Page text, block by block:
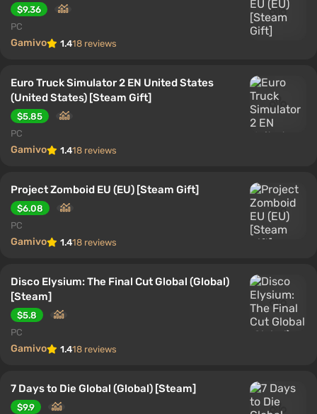
$9.36
PC
Gamivo 1.418 reviews
Euro Truck Simulator 2 EN United States
(United States) [Steam Gift]
$5.85
PC
Gamivo 1.418 reviews
Project Zomboid EU (EU) [Steam Gift]
$6.08
PC
Gamivo 1.418 reviews
Disco Elysium: The Final Cut Global (Global)
[Steam]
$5.8
PC
Gamivo 1.418 reviews
7 Days to Die Global (Global) [Steam]
$9.9